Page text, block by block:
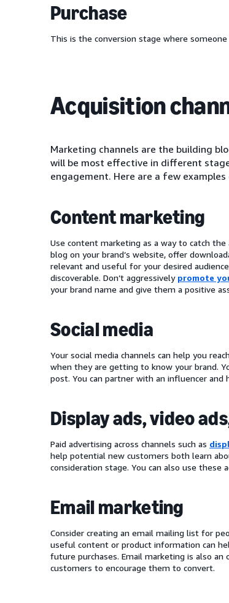
Purchase
This is the conversion stage where
Acquisition
Marketing channels are the building
will be most effective in different
engagement. Here are a few
Content marketing
Use content marketing as a way to catch
blog on your brand’s website, offer
relevant and useful for your desired
discoverable. Don’t aggressively promote
your brand name and give them a positive
Social media
Your social media channels can help you
when they are getting to know your brand.
post. You can partner with an influencer
Display ads, video
Paid advertising across channels such as
help potential new customers both learn
consideration stage. You can also use
Email marketing
Consider creating an email mailing list for
useful content or product information can
future purchases. Email marketing is also
customers to encourage them to convert.